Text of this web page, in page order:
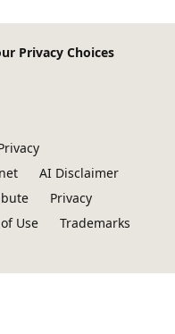
Privacy Choices
AI Disclaimer
Privacy
Use
Trademarks